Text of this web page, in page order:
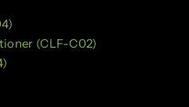
(CLF-C02)